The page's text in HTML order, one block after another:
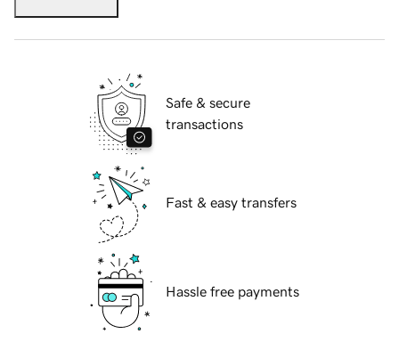
Safe & secure
transactions
Fast & easy transfers
Hassle free payments